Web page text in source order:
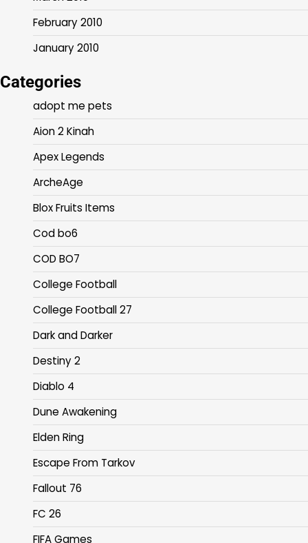
February 2010
January 2010
Categories
adopt me pets
Aion 2 Kinah
Apex Legends
ArcheAge
Blox Fruits Items
Cod bo6
COD BO7
College Football
College Football 27
Dark and Darker
Destiny 2
Diablo 4
Dune Awakening
Elden Ring
Escape From Tarkov
Fallout 76
FC 26
FIFA Games